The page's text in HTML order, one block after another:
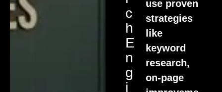
C
H
E
N
G
I
use proven
strategies
like
keyword
research,
on-page